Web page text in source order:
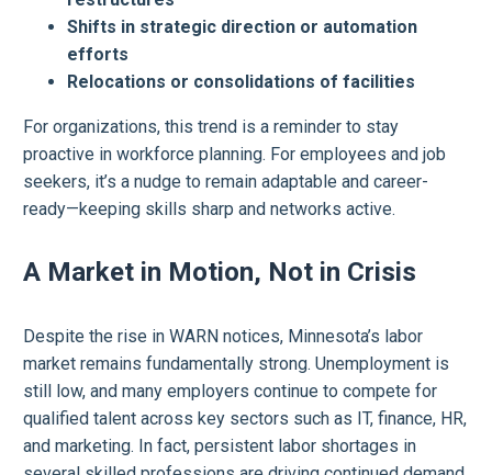
Shifts in strategic direction or automation
efforts
Relocations or consolidations of facilities
For organizations, this trend is a reminder to stay
proactive in workforce planning. For employees and job
seekers, it’s a nudge to remain adaptable and career-
ready—keeping skills sharp and networks active.
A Market in Motion, Not in Crisis
Despite the rise in WARN notices, Minnesota’s labor
market remains fundamentally strong. Unemployment is
still low, and many employers continue to compete for
qualified talent across key sectors such as IT, finance, HR,
and marketing. In fact, persistent labor shortages in